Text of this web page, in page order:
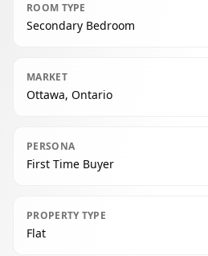
ROOM TYPE
Secondary Bedroom
MARKET
Ottawa, Ontario
PERSONA
First Time Buyer
PROPERTY TYPE
Flat